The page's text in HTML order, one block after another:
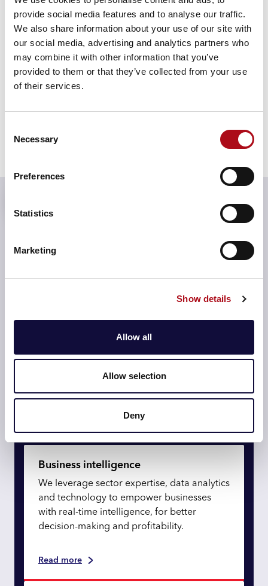
provide social media features and to analyse our traffic.
We also share information about your use of our site with
our social media, advertising and analytics partners who
may combine it with other information that you’ve
provided to them or that they’ve collected from your use
of their services.
Selection
Necessary
Preferences
Statistics
Marketing
Show details
Allow all
Allow selection
Deny
We’re a team of specialists who
always with an eye on the future.
forward with purpose and
Optimise logistics and operations
Redefine technology
Business intelligence
We leverage sector expertise, data analytics
and technology to empower businesses
with real-time intelligence, for better
decision-making and profitability.
Read more